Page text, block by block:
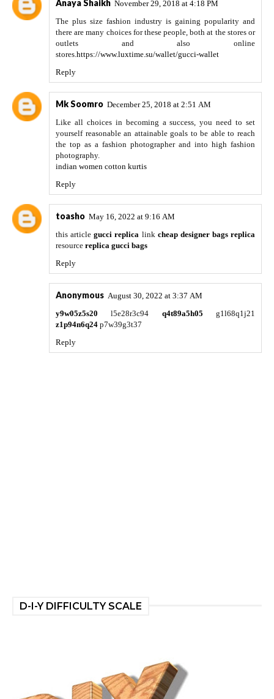
Anaya Shaikh November 29, 2018 at 4:18 PM
The plus size fashion industry is gaining popularity and
there are many choices for these people, both at the stores or
outlets and also online
stores. https://www.luxtime.su/wallet/gucci-wallet
Reply
Mk Soomro December 25, 2018 at 2:51 AM
Like all choices in becoming a success, you need to set
yourself reasonable an attainable goals to be able to reach
the top as a fashion photographer and into high fashion
photography.
indian women cotton kurtis
Reply
toasho May 16, 2022 at 9:16 AM
this articlegucci replica link cheap designer bags replica
resource replica gucci bags
Reply
Anonymous August 30, 2022 at 3:37 AM
y9w05z5s20 l5e28r3c94 q4t89a5h05 g1l68q1j21
z1p94n6q24 p7w39g3t37
Reply
D-I-Y DIFFICULTY SCALE